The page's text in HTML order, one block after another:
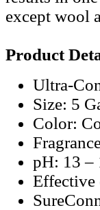
except wool
Product
Ultra-
Size: 5
Color:
pH: 13 –
Effective